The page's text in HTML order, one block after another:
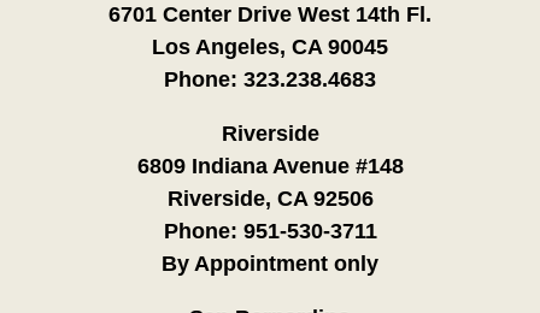
6701 Center Drive West 14th Fl.
Los Angeles, CA 90045
Phone: 323.238.4683
Riverside
6809 Indiana Avenue #148
Riverside, CA 92506
Phone: 951-530-3711
By Appointment only